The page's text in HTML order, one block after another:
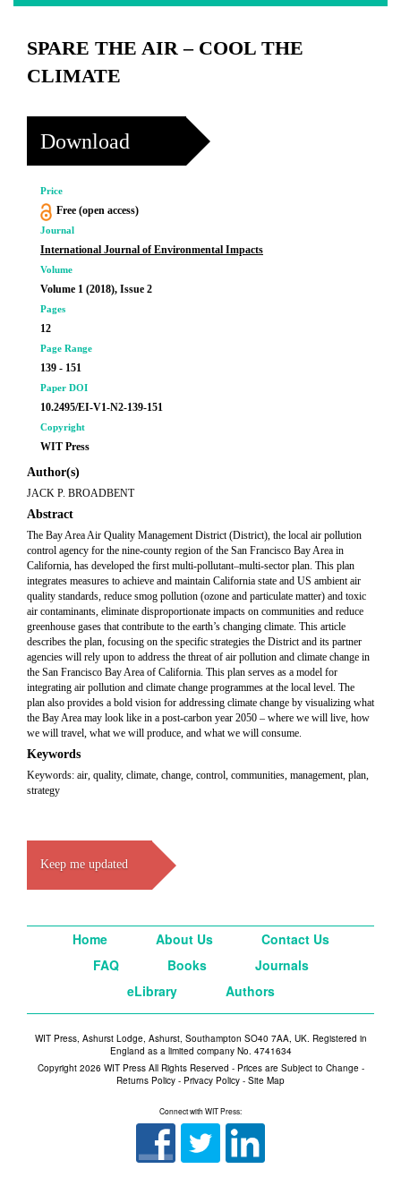
SPARE THE AIR – COOL THE
CLIMATE
Download
Price
Free (open access)
Journal
International Journal of Environmental Impacts
Volume
Volume 1 (2018), Issue 2
Pages
12
Page Range
139 - 151
Paper DOI
10.2495/EI-V1-N2-139-151
Copyright
WIT Press
Author(s)
JACK P. BROADBENT
Abstract
The Bay Area Air Quality Management District (District), the local air pollution
control agency for the nine-county region of the San Francisco Bay Area in
California, has developed the first multi-pollutant–multi-sector plan. This plan
integrates measures to achieve and maintain California state and US ambient air
quality standards, reduce smog pollution (ozone and particulate matter) and toxic
air contaminants, eliminate disproportionate impacts on communities and reduce
greenhouse gases that contribute to the earth’s changing climate. This article
describes the plan, focusing on the specific strategies the District and its partner
agencies will rely upon to address the threat of air pollution and climate change in
the San Francisco Bay Area of California. This plan serves as a model for
integrating air pollution and climate change programmes at the local level. The
plan also provides a bold vision for addressing climate change by visualizing what
the Bay Area may look like in a post-carbon year 2050 – where we will live, how
we will travel, what we will produce, and what we will consume.
Keywords
Keywords: air, quality, climate, change, control, communities, management, plan,
strategy
Keep me updated
Home About Us
Contact Us
FAQ
Books
Journals
eLibrary
Authors
WIT Press, Ashurst Lodge, Ashurst, Southampton SO40 7AA, UK. Registered in
England as a limited company No. 4741634
Copyright 2026 WIT Press All Rights Reserved - Prices are Subject to Change -
Returns Policy - Privacy Policy - Site Map
Connect with WIT Press: